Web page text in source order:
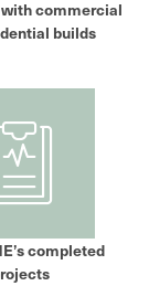
commercial
builds​
completed